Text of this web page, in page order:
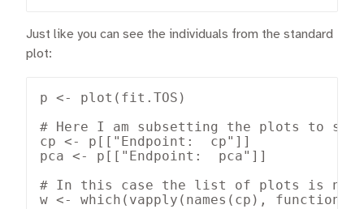
Just like you can see the individuals from the standard
plot:
p <- plot(fit.TOS)
# Here I am subsetting the plots to
cp <- p[["Endpoint:  cp"]]
pca <- p[["Endpoint:  pca"]]
# In this case the list of plots is
w <- which(vapply(names(cp),